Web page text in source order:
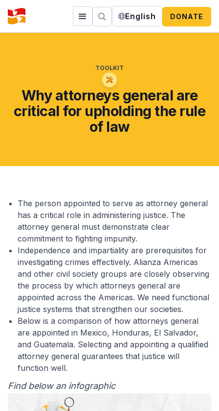
English DONATE
TOOLKIT
Why attorneys general are
critical for upholding the rule
of law
The person appointed to serve as attorney general
has a critical role in administering justice. The
attorney general must demonstrate clear
commitment to fighting impunity.
Independence and impartiality are prerequisites for
investigating crimes effectively. Alianza Americas
and other civil society groups are closely observing
the process by which attorneys general are
appointed across the Americas. We need functional
justice systems that strengthen our societies.
Below is a comparison of how attorneys general
are appointed in Mexico, Honduras, El Salvador,
and Guatemala. Selecting and appointing a qualified
attorney general guarantees that justice will
function well.
Find below an infographic